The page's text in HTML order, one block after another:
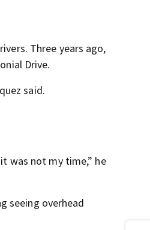
Three years ago,
Drive.
said.
was not my time,” he
seeing overhead